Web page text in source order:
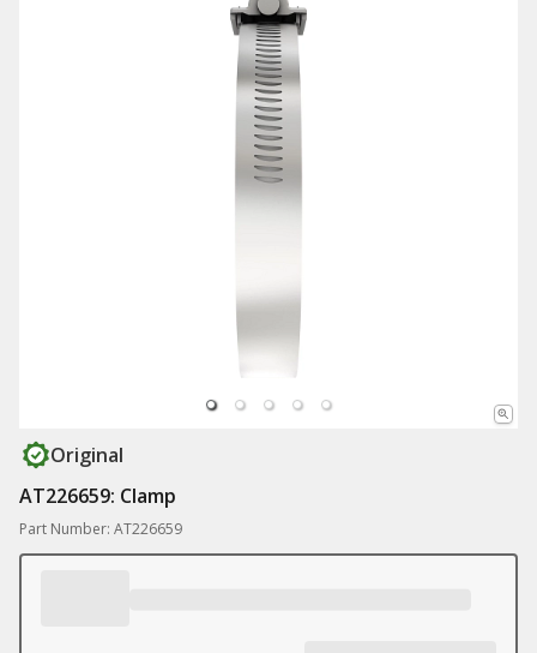
Original
AT226659: Clamp
Part Number: AT226659